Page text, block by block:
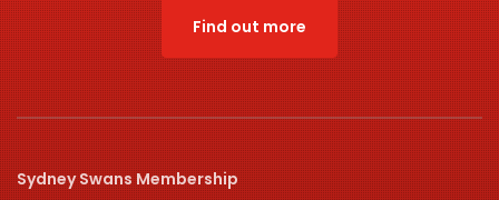
Find out more
Sydney Swans Membership